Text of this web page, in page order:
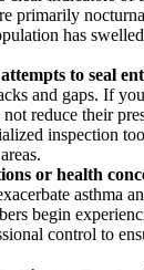
primarily
has
to seal
and gaps. If
reduce their
inspection
or health
asthma
begin
control to